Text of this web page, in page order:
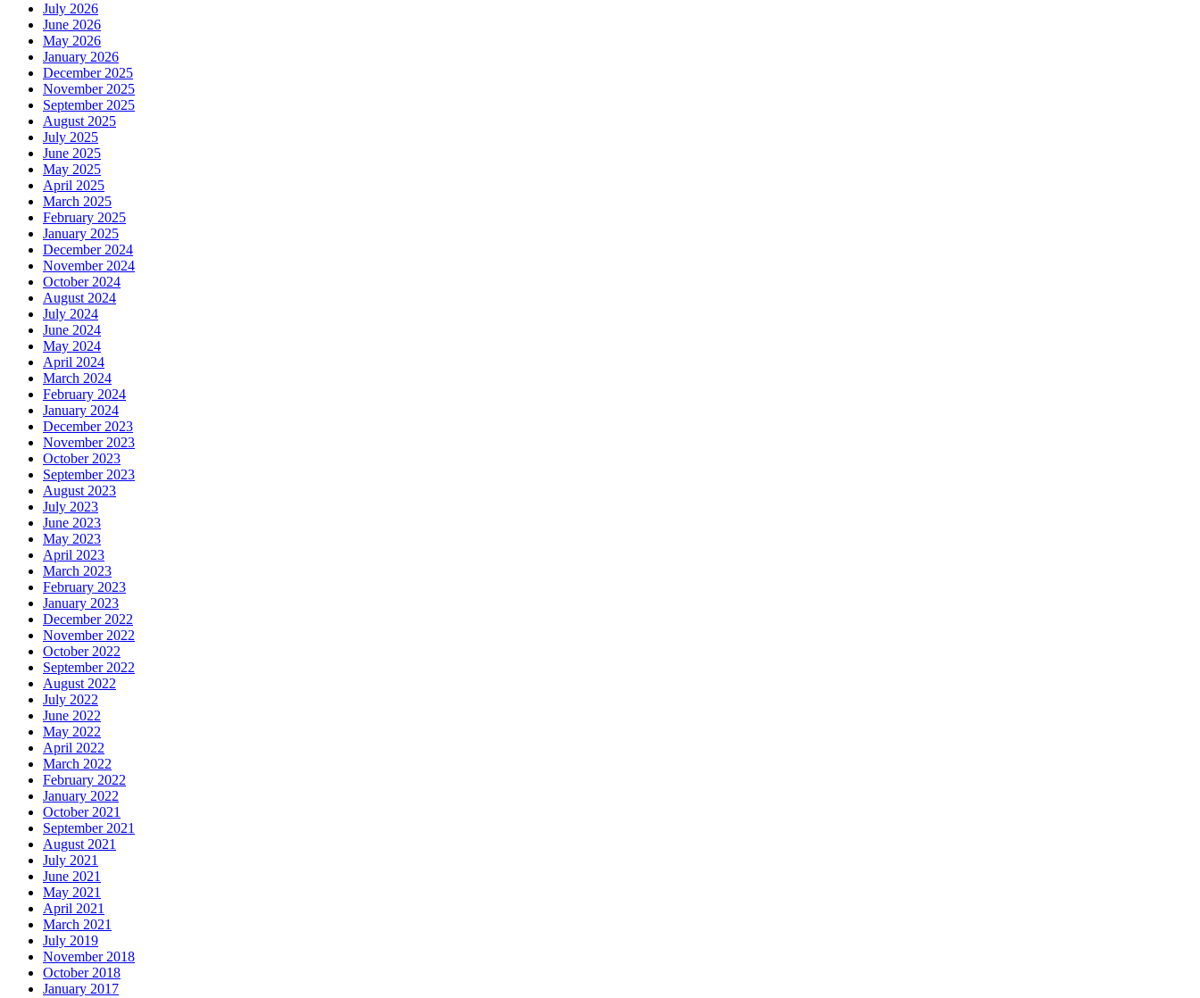
July 2026
June 2026
May 2026
January 2026
December 2025
November 2025
September 2025
August 2025
July 2025
June 2025
May 2025
April 2025
March 2025
February 2025
January 2025
December 2024
November 2024
October 2024
August 2024
July 2024
June 2024
May 2024
April 2024
March 2024
February 2024
January 2024
December 2023
November 2023
October 2023
September 2023
August 2023
July 2023
June 2023
May 2023
April 2023
March 2023
February 2023
January 2023
December 2022
November 2022
October 2022
September 2022
August 2022
July 2022
June 2022
May 2022
April 2022
March 2022
February 2022
January 2022
October 2021
September 2021
August 2021
July 2021
June 2021
May 2021
April 2021
March 2021
July 2019
November 2018
October 2018
January 2017